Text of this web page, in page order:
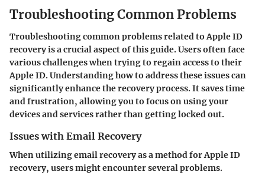
Troubleshooting Common Problems
Troubleshooting common problems related to Apple ID
recovery is a crucial aspect of this guide. Users often face
various challenges when trying to regain access to their
Apple ID. Understanding how to address these issues can
significantly enhance the recovery process. It saves time
and frustration, allowing you to focus on using your
devices and services rather than getting locked out.
Issues with Email Recovery
When utilizing email recovery as a method for Apple ID
recovery, users might encounter several problems.